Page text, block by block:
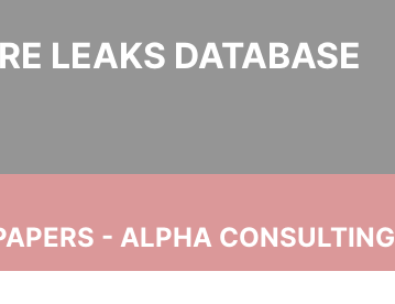
LEAKS DATABASE
- ALPHA CONSULTING